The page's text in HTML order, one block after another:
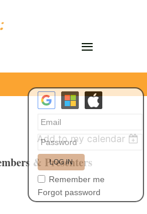
Remember me
Forgot password
Add to my calendar
& Presenters